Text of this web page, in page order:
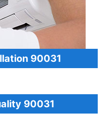
90031
90031